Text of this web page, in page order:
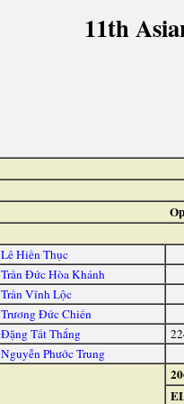
11th
Lê Hiền Thục
Trần Đức Hòa Khánh
Trần Vĩnh Lộc
Trương Đức Chiến
Đặng Tất Thắng
Nguyễn Phước Trung